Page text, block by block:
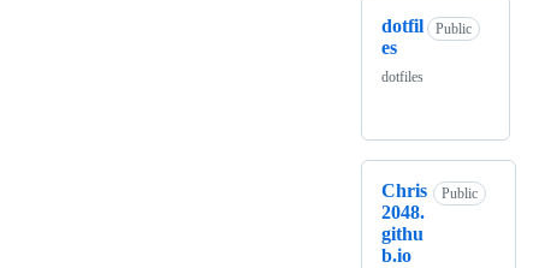
dotfil
es
Public
dotfiles
Chris
2048.
githu
b.io
Public